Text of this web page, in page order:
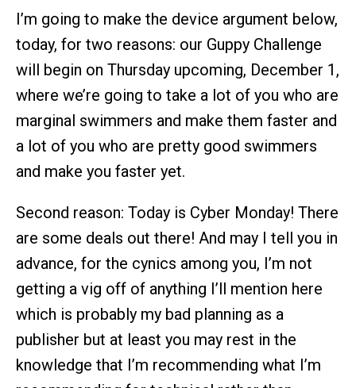
I’m going to make the device argument below,
today, for two reasons: our Guppy Challenge
will begin on Thursday upcoming, December 1,
where we’re going to take a lot of you who are
marginal swimmers and make them faster and
a lot of you who are pretty good swimmers
and make you faster yet.
Second reason: Today is Cyber Monday! There
are some deals out there! And may I tell you in
advance, for the cynics among you, I’m not
getting a vig off of anything I’ll mention here
which is probably my bad planning as a
publisher but at least you may rest in the
knowledge that I’m recommending what I’m